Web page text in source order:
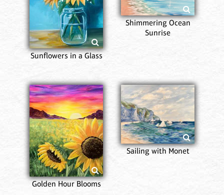
Sunflowers in a Glass
Shimmering Ocean
Sunrise
Golden Hour Blooms
Sailing with Monet